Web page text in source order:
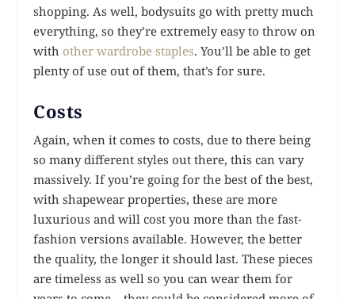
shopping. As well, bodysuits go with pretty much
everything, so they’re extremely easy to throw on
with other wardrobe staples. You’ll be able to get
plenty of use out of them, that’s for sure.
Costs
Again, when it comes to costs, due to there being
so many different styles out there, this can vary
massively. If you’re going for the best of the best,
with shapewear properties, these are more
luxurious and will cost you more than the fast-
fashion versions available. However, the better
the quality, the longer it should last. These pieces
are timeless as well so you can wear them for